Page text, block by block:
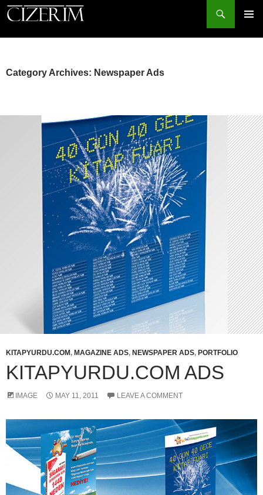
Search
CONTENT
Category Archives: Newspaper Ads
KITAPYURDU.COM , MAGAZINE ADS, NEWSPAPER ADS, PORTFOLIO
KITAPYURDU.COM ADS
IMAGE MAY 11, 2011 LEAVE A COMMENT